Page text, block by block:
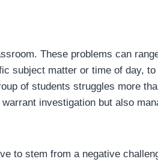
These problems can
subject matter or time of day,
of students struggles more
investigation but also
to stem from a negative